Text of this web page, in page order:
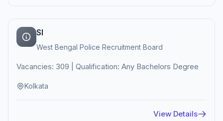
SI
West Bengal Police Recruitment Board
Vacancies: 309 | Qualification: Any Bachelors Degree
Kolkata
View Details